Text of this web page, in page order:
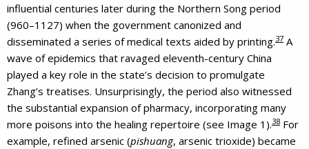
influential centuries later during the Northern Song period
(960–1127) when the government canonized and
disseminated a series of medical texts aided by printing.37 A
wave of epidemics that ravaged eleventh-century China
played a key role in the state’s decision to promulgate
Zhang’s treatises. Unsurprisingly, the period also witnessed
the substantial expansion of pharmacy, incorporating many
more poisons into the healing repertoire (see Image 1).38 For
example, refined arsenic (pishuang, arsenic trioxide) became